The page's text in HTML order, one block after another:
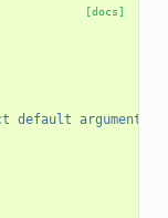
[docs]
default argument